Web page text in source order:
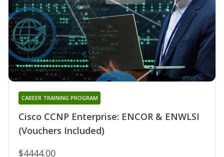
Cisco CCNP Enterprise: ENCOR & ENWLSI
(Vouchers Included)
CAREER TRAINING PROGRAM
$4444.00